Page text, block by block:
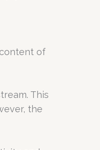
of
This
the